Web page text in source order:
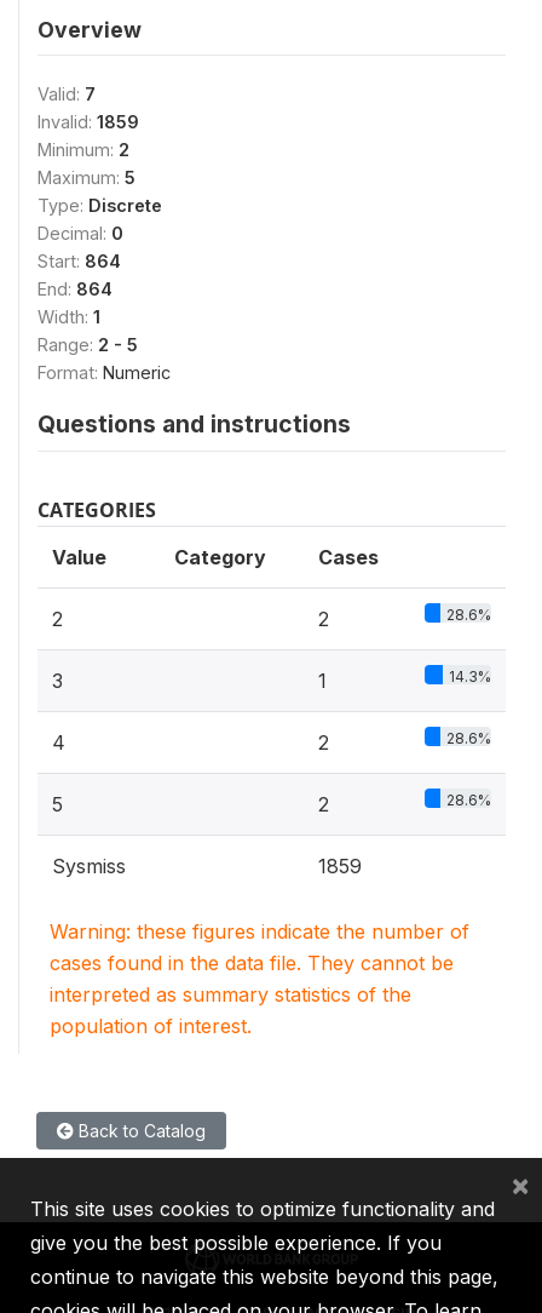
Overview
Valid: 7
Invalid: 1859
Minimum: 2
Maximum: 5
Type: Discrete
Decimal: 0
Start: 864
End: 864
Width: 1
Range: 2 - 5
Format: Numeric
Questions and instructions
CATEGORIES
Value Category Cases
2 2 28.6%
3 1 14.3%
4 2 28.6%
5 2 28.6%
Sysmiss 1859
Warning: these figures indicate the number of
cases found in the data file. They cannot be
interpreted as summary statistics of the
population of interest.
Back to Catalog
This site uses cookies to optimize functionality and
give you the best possible experience. If you
continue to navigate this website beyond this page,
×